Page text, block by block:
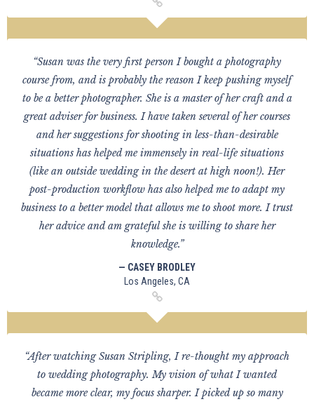
“Susan was the very first person I bought a photography
course from, and is probably the reason I keep pushing myself
to be a better photographer. She is a master of her craft and a
great adviser for business. I have taken several of her courses
and her suggestions for shooting in less-than-desirable
situations has helped me immensely in real-life situations
(like an outside wedding in the desert at high noon!). Her
post-production workflow has also helped me to adapt my
business to a better model that allows me to shoot more. I trust
her advice and am grateful she is willing to share her
knowledge.”
— CASEY BRODLEY
Los Angeles, CA
“After watching Susan Stripling, I re-thought my approach
to wedding photography. My vision of what I wanted
became more clear, my focus sharper. I picked up so many